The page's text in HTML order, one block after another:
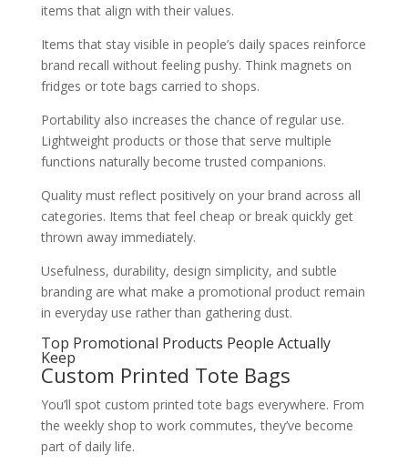
items that align with their values.
Items that stay visible in people’s daily spaces reinforce
brand recall without feeling pushy. Think magnets on
fridges or tote bags carried to shops.
Portability also increases the chance of regular use.
Lightweight products or those that serve multiple
functions naturally become trusted companions.
Quality must reflect positively on your brand across all
categories. Items that feel cheap or break quickly get
thrown away immediately.
Usefulness, durability, design simplicity, and subtle
branding are what make a promotional product remain
in everyday use rather than gathering dust.
Top Promotional Products People Actually
Keep
Custom Printed Tote Bags
You’ll spot custom printed tote bags everywhere. From
the weekly shop to work commutes, they’ve become
part of daily life.